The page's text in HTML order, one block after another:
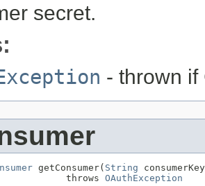
secret.
- thrown
getConsumer( String
throws
OAuthException